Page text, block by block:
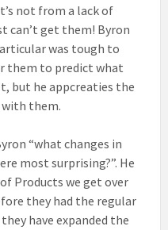
not from a lack of
can’t get them! Byron
was tough to
them to predict what
but he appcreaties the
them.
“what changes in
most surprising?”. He
Products we get over
they had the regular
have expanded the